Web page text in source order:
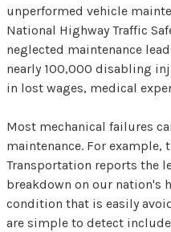
unperformed vehicle
National Highway Traffic
neglected maintenance
nearly 100,000 disabling
in lost wages, medical
Most mechanical failures
maintenance. For example,
Transportation reports the
breakdown on our nation's
condition that is easily
are simple to detect